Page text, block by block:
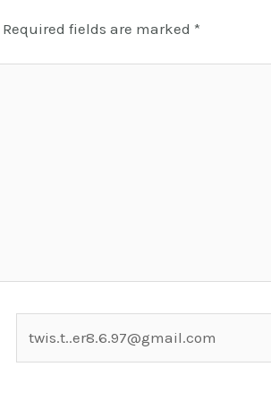
Required fields are marked *